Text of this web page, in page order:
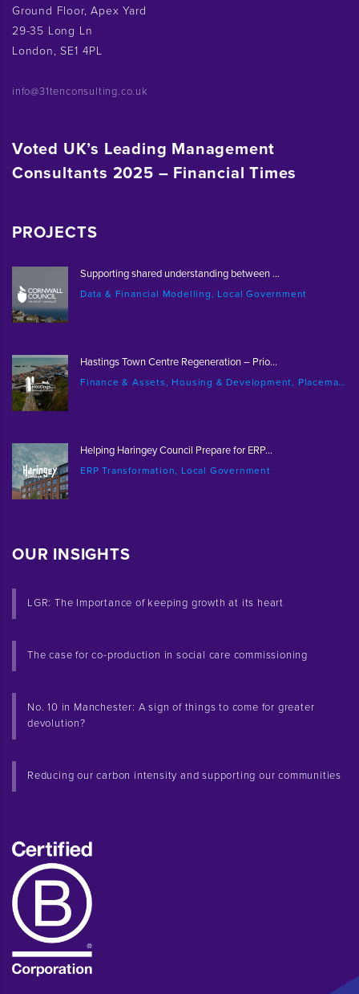
Ground Floor, Apex Yard
29-35 Long Ln
London, SE1 4PL
info@31tenconsulting.co.uk
Voted UK’s Leading Management
Consultants 2025 – Financial Times
PROJECTS
Supporting shared understanding between ...
Data & Financial Modelling, Local Government
Hastings Town Centre Regeneration – Prio...
Finance & Assets, Housing & Development, Placemaking & Regeneration
Helping Haringey Council Prepare for ERP...
ERP Transformation, Local Government
OUR INSIGHTS
LGR: The Importance of keeping growth at its heart
The case for co-production in social care commissioning
No. 10 in Manchester: A sign of things to come for greater
devolution?
Reducing our carbon intensity and supporting our communities